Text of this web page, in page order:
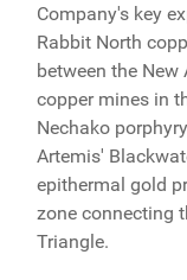
Company's key
Rabbit North
between the
copper mines in
Nechako
Artemis'
epithermal gold
zone connecting
Triangle.